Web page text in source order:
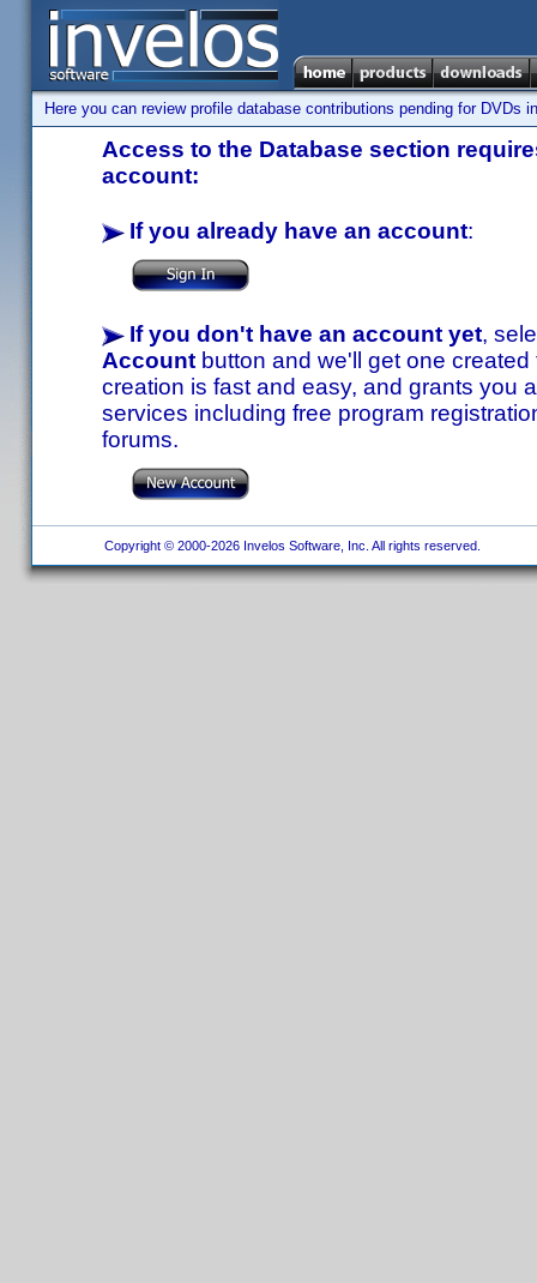
Here you can review profile database contributions pending for DVDs
Access to the Database section
account:
If you already have an account:
If you don't have an account yet,
Account button and we'll get one
creation is fast and easy, and grants you
services including free program
forums.
Copyright © 2000-2026 Invelos Software, Inc. All rights reserved.